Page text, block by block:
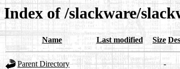
Index of /slackware/
Name Last modified Size
Parent Directory
-